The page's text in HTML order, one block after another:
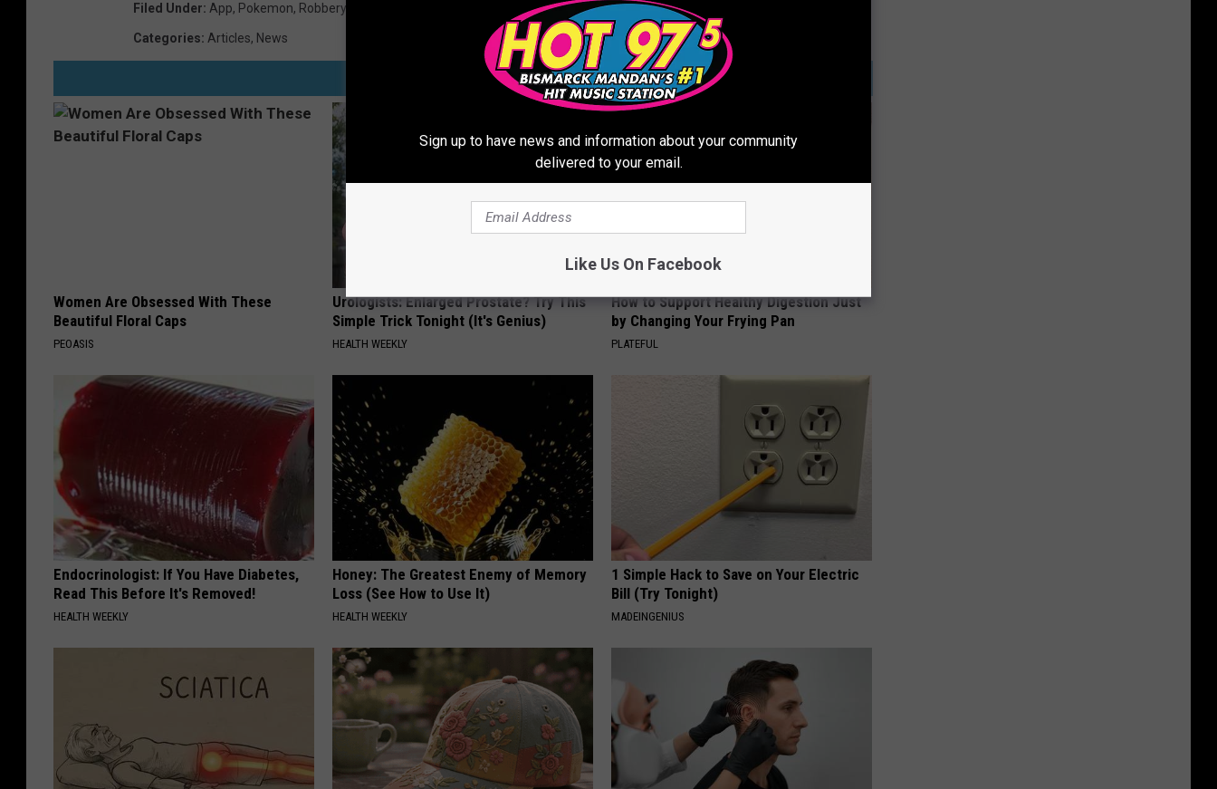
Filed Under: App, Pokemon, Robbery
Categories: Articles, News
AROUND THE WEB
Women Are Obsessed With These
Beautiful Floral Caps
PEOASIS
Urologists: Enlarged Prostate? Try This
Simple Trick Tonight (It's Genius)
HEALTH WEEKLY
How to Support Healthy Digestion Just
by Changing Your Frying Pan
PLATEFUL
Endocrinologist: If You Have Diabetes,
Read This Before It's Removed!
HEALTH WEEKLY
Honey: The Greatest Enemy of Memory
Loss (See How to Use It)
HEALTH WEEKLY
1 Simple Hack to Save on Your Electric
Bill (Try Tonight)
MADEINGENIUS
Sign up to have news and information about your community
delivered to your email.
Like Us On Facebook